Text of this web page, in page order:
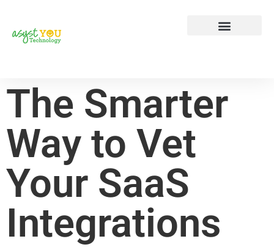
The Smarter
Way to Vet
Your SaaS
Integrations